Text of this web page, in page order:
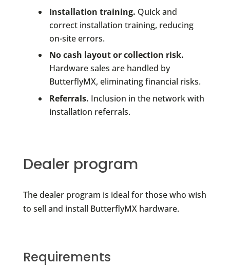
Installation training. Quick and
correct installation training, reducing
on-site errors.
No cash layout or collection risk.
Hardware sales are handled by
ButterflyMX, eliminating financial risks.
Referrals. Inclusion in the network with
installation referrals.
Dealer program
The dealer program is ideal for those who wish
to sell and install ButterflyMX hardware.
Requirements